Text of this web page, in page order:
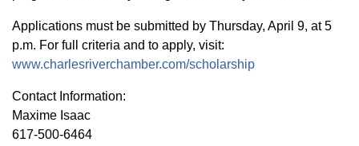
Applications must be submitted by Thursday, April 9, at 5
p.m. For full criteria and to apply, visit:
www.charlesriverchamber.com/scholarship
Contact Information:
Maxime Isaac
617-500-6464